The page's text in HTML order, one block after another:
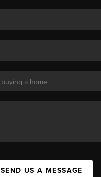
SEND US A MESSAGE